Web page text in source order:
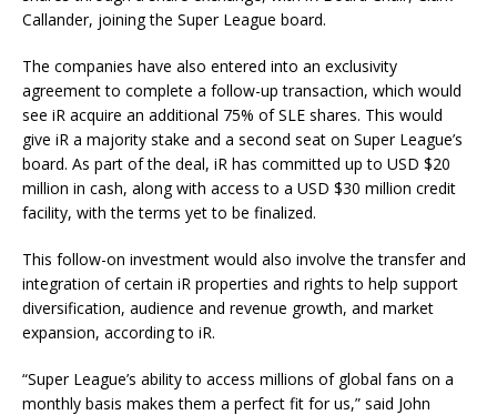
Callander, joining the Super League board.
The companies have also entered into an exclusivity
agreement to complete a follow-up transaction, which would
see iR acquire an additional 75% of SLE shares. This would
give iR a majority stake and a second seat on Super League’s
board. As part of the deal, iR has committed up to USD $20
million in cash, along with access to a USD $30 million credit
facility, with the terms yet to be finalized.
This follow-on investment would also involve the transfer and
integration of certain iR properties and rights to help support
diversification, audience and revenue growth, and market
expansion, according to iR.
“Super League’s ability to access millions of global fans on a
monthly basis makes them a perfect fit for us,” said John